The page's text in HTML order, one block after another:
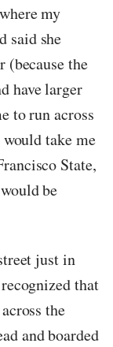
my
said she
(because the
have larger
to run across
take me
State,
be
just in
that
the
and boarded